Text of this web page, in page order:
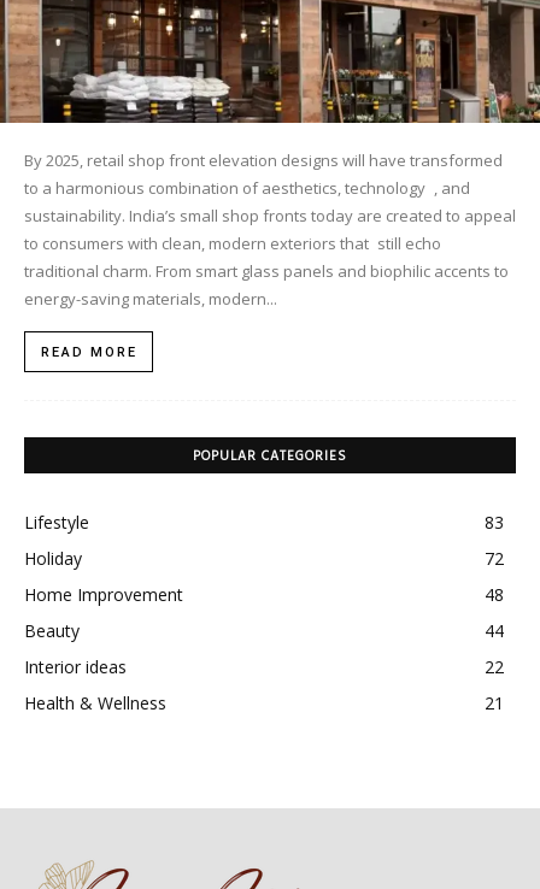
By 2025, retail shop front elevation designs will have transformed
to a harmonious combination of aesthetics, technology , and
sustainability. India’s small shop fronts today are created to appeal
to consumers with clean, modern exteriors that still echo
traditional charm. ​From smart glass panels and biophilic accents to
energy-saving materials, modern...
READ MORE
POPULAR CATEGORIES
Lifestyle
83
Holiday
72
Home Improvement
48
Beauty
44
Interior ideas
22
Health & Wellness
21